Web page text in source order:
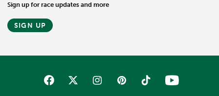
Sign up for race updates and more
SIGN UP